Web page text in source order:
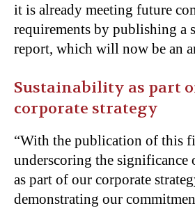
it is already meeting future
requirements by publishing a
report, which will now be an
Sustainability as part
corporate strategy
“With the publication of this
underscoring the
as part of our corporate
demonstrating our